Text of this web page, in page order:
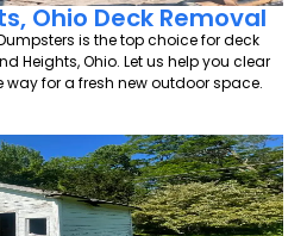
Ohio Deck Removal
is the top choice for deck
Heights, Ohio. Let us help you clear
for a fresh new outdoor space.